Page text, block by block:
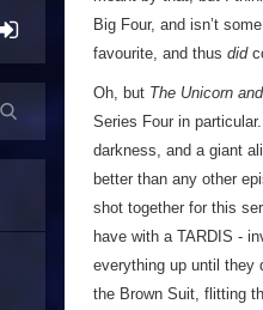
Big Four, and isn’t
favourite, and thus did
Oh, but The Unicorn
Series Four in
darkness, and a giant
better than any other
shot together for this
have with a TARDIS -
everything up until they
the Brown Suit, flitting